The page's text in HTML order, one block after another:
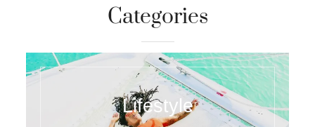
Categories
Lifestyle